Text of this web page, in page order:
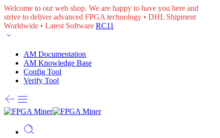
Welcome to our web shop. We are happy to have you here and
strive to deliver advanced FPGA technology • DHL Shipment
Worldwide • Latest Software RC11
AM Documentation
AM Knowledge Base
Config Tool
Verify Tool